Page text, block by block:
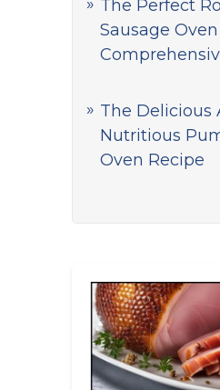
The Perfect
Sausage
The Delicious
Nutritious
Oven Recipe